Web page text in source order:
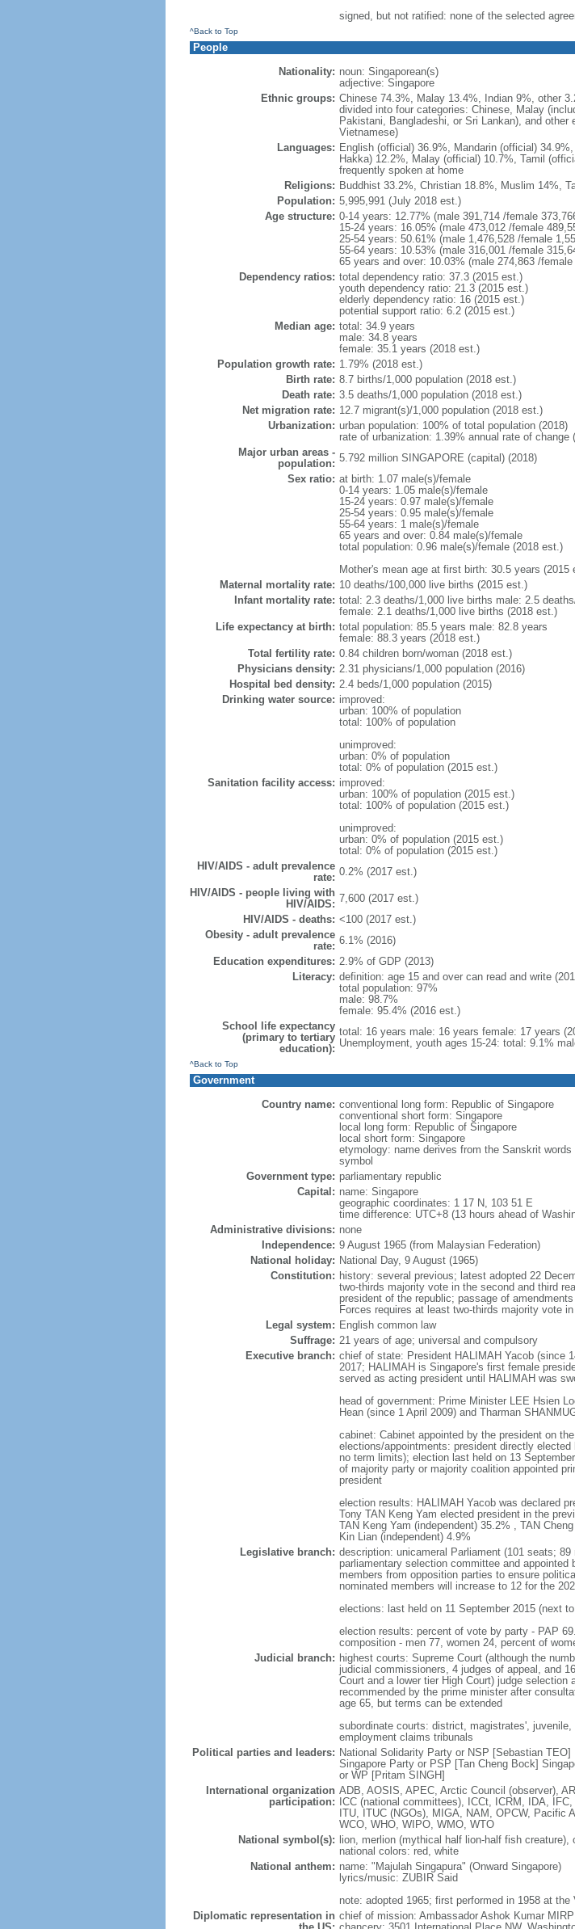
signed, but not ratified: none of the selected
^Back to Top
People
Nationality: noun: Singaporean(s)
adjective: Singapore
Ethnic groups: Chinese 74.3%, Malay 13.4%, Indian 9%, other
divided into four categories: Chinese, Malay
Pakistani, Bangladeshi, or Sri Lankan), and
Vietnamese)
Languages: English (official) 36.9%, Mandarin (official)
Hakka) 12.2%, Malay (official) 10.7%, Tamil
frequently spoken at home
Religions: Buddhist 33.2%, Christian 18.8%, Muslim 14%,
Population: 5,995,991 (July 2018 est.)
Age structure: 0-14 years: 12.77% (male 391,714 /female
15-24 years: 16.05% (male 473,012 /female
25-54 years: 50.61% (male 1,476,528 /female
55-64 years: 10.53% (male 316,001 /female
65 years and over: 10.03% (male 274,863 /
Dependency ratios: total dependency ratio: 37.3 (2015 est.)
youth dependency ratio: 21.3 (2015 est.)
elderly dependency ratio: 16 (2015 est.)
potential support ratio: 6.2 (2015 est.)
Median age: total: 34.9 years
male: 34.8 years
female: 35.1 years (2018 est.)
Population growth rate: 1.79% (2018 est.)
Birth rate: 8.7 births/1,000 population (2018 est.)
Death rate: 3.5 deaths/1,000 population (2018 est.)
Net migration rate: 12.7 migrant(s)/1,000 population (2018 est.)
Urbanization: urban population: 100% of total population (2018)
rate of urbanization: 1.39% annual rate of change
Major urban areas -
population: 5.792 million SINGAPORE (capital) (2018)
Sex ratio: at birth: 1.07 male(s)/female
0-14 years: 1.05 male(s)/female
15-24 years: 0.97 male(s)/female
25-54 years: 0.95 male(s)/female
55-64 years: 1 male(s)/female
65 years and over: 0.84 male(s)/female
total population: 0.96 male(s)/female (2018 est.)
Mother's mean age at first birth: 30.5 years (2015
Maternal mortality rate: 10 deaths/100,000 live births (2015 est.)
Infant mortality rate: total: 2.3 deaths/1,000 live births male: 2.5
female: 2.1 deaths/1,000 live births (2018 est.)
Life expectancy at birth: total population: 85.5 years male: 82.8 years
female: 88.3 years (2018 est.)
Total fertility rate: 0.84 children born/woman (2018 est.)
Physicians density: 2.31 physicians/1,000 population (2016)
Hospital bed density: 2.4 beds/1,000 population (2015)
Drinking water source: improved:
urban: 100% of population
total: 100% of population
unimproved:
urban: 0% of population
total: 0% of population (2015 est.)
Sanitation facility access: improved:
urban: 100% of population (2015 est.)
total: 100% of population (2015 est.)
unimproved:
urban: 0% of population (2015 est.)
total: 0% of population (2015 est.)
HIV/AIDS - adult prevalence
rate: 0.2% (2017 est.)
HIV/AIDS - people living with
HIV/AIDS: 7,600 (2017 est.)
HIV/AIDS - deaths: <100 (2017 est.)
Obesity - adult prevalence
rate: 6.1% (2016)
Education expenditures: 2.9% of GDP (2013)
Literacy: definition: age 15 and over can read and write
total population: 97%
male: 98.7%
female: 95.4% (2016 est.)
School life expectancy
(primary to tertiary
education):
total: 16 years male: 16 years female: 17 years
Unemployment, youth ages 15-24: total: 9.1%
^Back to Top
Government
Country name: conventional long form: Republic of Singapore
conventional short form: Singapore
local long form: Republic of Singapore
local short form: Singapore
etymology: name derives from the Sanskrit
symbol
Government type: parliamentary republic
Capital: name: Singapore
geographic coordinates: 1 17 N, 103 51 E
time difference: UTC+8 (13 hours ahead of
Administrative divisions: none
Independence: 9 August 1965 (from Malaysian Federation)
National holiday: National Day, 9 August (1965)
Constitution: history: several previous; latest adopted 22
two-thirds majority vote in the second and third
president of the republic; passage of
Forces requires at least two-thirds majority vote
Legal system: English common law
Suffrage: 21 years of age; universal and compulsory
Executive branch: chief of state: President HALIMAH Yacob (since
2017; HALIMAH is Singapore's first female
served as acting president until HALIMAH was
head of government: Prime Minister LEE Hsien
Hean (since 1 April 2009) and Tharman
cabinet: Cabinet appointed by the president on
elections/appointments: president directly
no term limits); election last held on 13
of majority party or majority coalition appointed
president
election results: HALIMAH Yacob was declared
Tony TAN Keng Yam elected president in the
TAN Keng Yam (independent) 35.2% , TAN
Kin Lian (independent) 4.9%
Legislative branch: description: unicameral Parliament (101 seats;
parliamentary selection committee and
members from opposition parties to ensure
nominated members will increase to 12 for the
elections: last held on 11 September 2015 (next
election results: percent of vote by party - PAP
composition - men 77, women 24, percent of
Judicial branch: highest courts: Supreme Court (although the
judicial commissioners, 4 judges of appeal, and
Court and a lower tier High Court) judge
recommended by the prime minister after
age 65, but terms can be extended
subordinate courts: district, magistrates',
employment claims tribunals
Political parties and leaders: National Solidarity Party or NSP [Sebastian
Singapore Party or PSP [Tan Cheng Bock]
or WP [Pritam SINGH]
International organization
participation:
ADB, AOSIS, APEC, Arctic Council (observer),
ICC (national committees), ICCt, ICRM, IDA,
ITU, ITUC (NGOs), MIGA, NAM, OPCW, Pacific
WCO, WHO, WIPO, WMO, WTO
National symbol(s):
lion, merlion (mythical half lion-half fish creature),
national colors: red, white
National anthem: name: "Majulah Singapura" (Onward Singapore)
lyrics/music: ZUBIR Said
note: adopted 1965; first performed in 1958 at
Diplomatic representation in chief of mission: Ambassador Ashok Kumar